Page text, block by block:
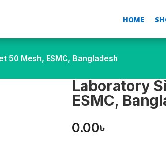
HOME
50 Mesh, ESMC, Bangladesh
Laboratory
ESMC,
0.00৳